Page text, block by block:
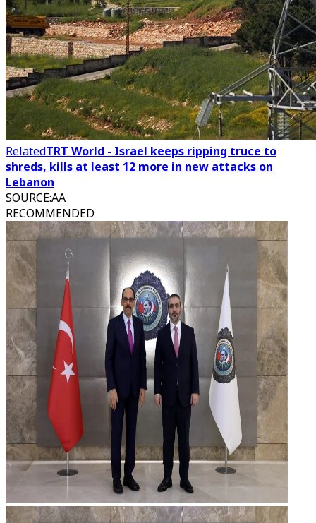
RelatedTRT World - Israel keeps ripping truce to
shreds, kills at least 12 more in new attacks on
Lebanon
SOURCE:AA
RECOMMENDED